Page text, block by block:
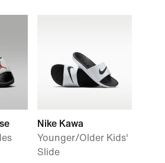
Nike Kawa
Younger/Older Kids'
Slide